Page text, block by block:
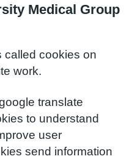
Medical Group
called cookies on
work.
translate
to understand
user
send information